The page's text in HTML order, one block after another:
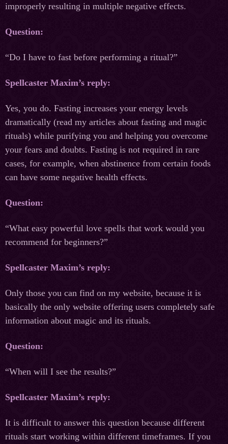
improperly resulting in multiple negative effects.
Question:
“Do I have to fast before performing a ritual?”
Spellcaster Maxim’s reply:
Yes, you do. Fasting increases your energy levels
dramatically (read my articles about fasting and magic
rituals) while purifying you and helping you overcome
your fears and doubts. Fasting is not required in rare
cases, for example, when abstinence from certain foods
can have some negative health effects.
Question:
“What easy powerful love spells that work would you
recommend for beginners?”
Spellcaster Maxim’s reply:
Only those you can find on my website, because it is
basically the only website offering users completely safe
information about magic and its rituals.
Question:
“When will I see the results?”
Spellcaster Maxim’s reply:
It is difficult to answer this question because different
rituals start working within different timeframes. If you